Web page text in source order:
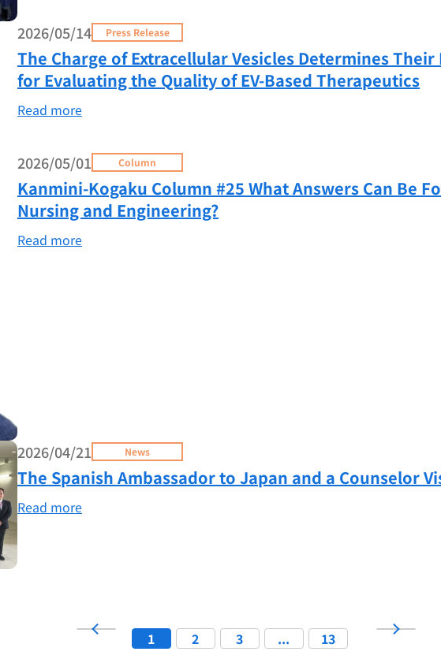
2026/05/14 Press Release
The Charge of Extracellular Vesicles Determines
for Evaluating the Quality of EV-Based Therapeutics
Read more
2026/05/01 Column
Kanmini-Kogaku Column #25 What Answers Can Be
Nursing and Engineering?
Read more
2026/04/21 News
The Spanish Ambassador to Japan and a Counselor
Read more
1 2 3 ... 13